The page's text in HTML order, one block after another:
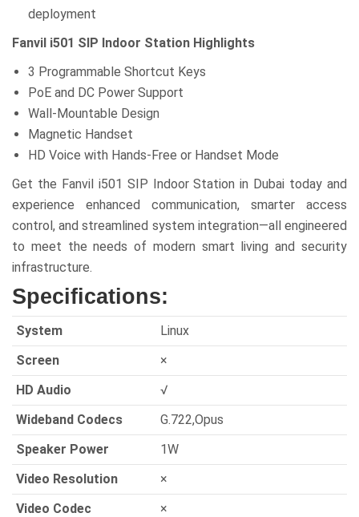
deployment
Fanvil i501 SIP Indoor Station Highlights
3 Programmable Shortcut Keys
PoE and DC Power Support
Wall-Mountable Design
Magnetic Handset
HD Voice with Hands-Free or Handset Mode
Get the Fanvil i501 SIP Indoor Station in Dubai today and
experience enhanced communication, smarter access
control, and streamlined system integration—all engineered
to meet the needs of modern smart living and security
infrastructure.
Specifications:
System
Linux
Screen
×
HD Audio
√
Wideband Codecs
G.722,Opus
Speaker Power
1W
Video Resolution
×
Video Codec
×